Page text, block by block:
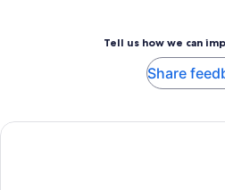
Tell us how we can
Share